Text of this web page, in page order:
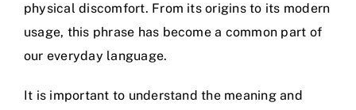
physical discomfort. From its origins to its modern
usage, this phrase has become a common part of
our everyday language.
It is important to understand the meaning and